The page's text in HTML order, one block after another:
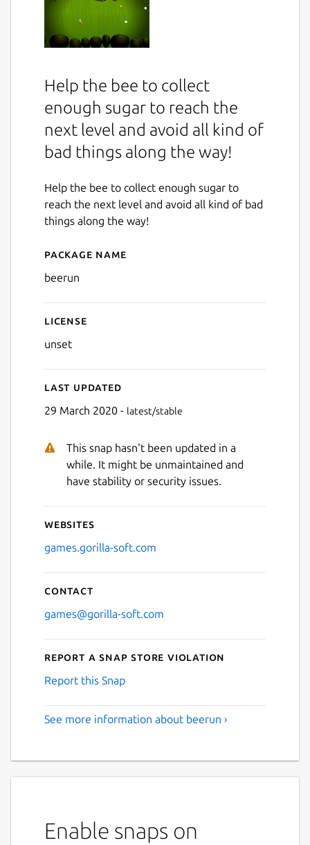
Help the bee to collect
enough sugar to reach the
next level and avoid all kind of
bad things along the way!
Help the bee to collect enough sugar to
reach the next level and avoid all kind of bad
things along the way!
Details for Bee Run
Package name
beerun
License
unset
Last updated
29 March 2020 - latest/stable
This snap hasn't been updated in a
while. It might be unmaintained and
have stability or security issues.
Websites
games.gorilla-soft.com
Contact
games@gorilla-soft.com
Report a Snap Store violation
Report this Snap
See more information about beerun ›
Enable snaps on